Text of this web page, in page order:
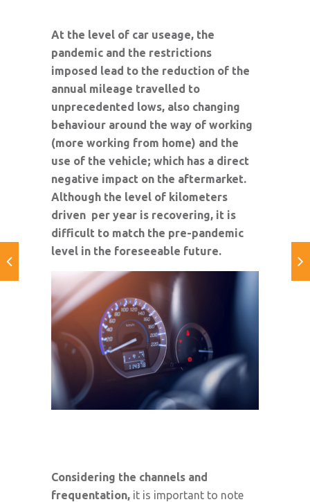
At the level of car useage, the
pandemic and the restrictions
imposed lead to the reduction of the
annual mileage travelled to
unprecedented lows, also changing
behaviour around the way of working
(more working from home) and the
use of the vehicle; which has a direct
negative impact on the aftermarket.
Although the level of kilometers
driven per year is recovering, it is
difficult to match the pre-pandemic
level in the foreseeable future.
Considering the channels and
frequentation, it is important to note